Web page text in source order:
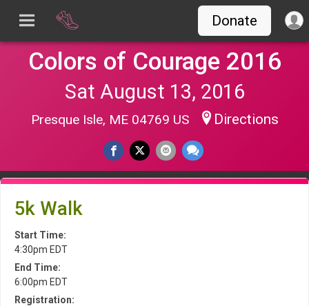
Donate
Colors of Courage 2016
Sat August 13, 2016
Presque Isle, ME 04769 US Directions
5k Walk
Start Time:
4:30pm EDT
End Time:
6:00pm EDT
Registration: